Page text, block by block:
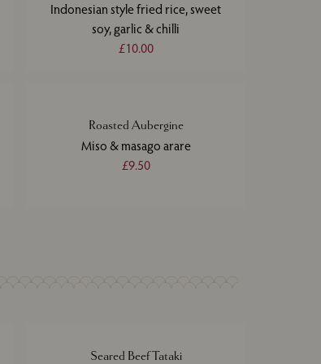
Indonesian style fried rice, sweet
soy, garlic & chilli
£10.00
Roasted Aubergine
Miso & masago arare
£9.50
Seared Beef Tataki